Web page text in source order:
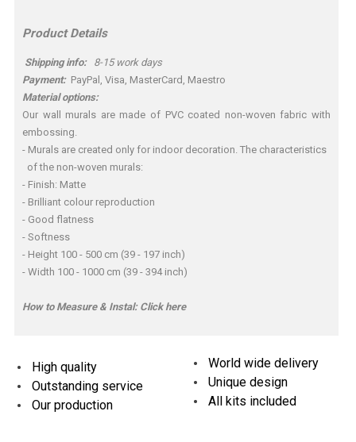
Product Details
Shipping info: 8-15 work days
Payment: PayPal, Visa, MasterCard, Maestro
Material options:
Our wall murals are made of PVC coated non-woven fabric with
embossing.
- Murals are created only for indoor decoration. The characteristics
of the non-woven murals:
- Finish: Matte
- Brilliant colour reproduction
- Good flatness
- Softness
- Height 100 - 500 cm (39 - 197 inch)
- Width 100 - 1000 cm (39 - 394 inch)
How to Measure & Instal: Click here
High quality
Outstanding service
Our production
World wide delivery
Unique design
All kits included